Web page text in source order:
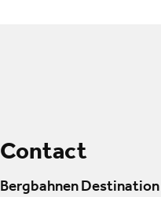
Contact
Bergbahnen Destination